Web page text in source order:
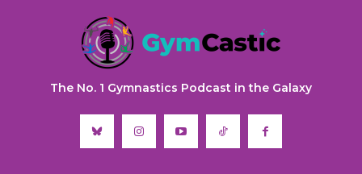
The No. 1 Gymnastics Podcast in the Galaxy